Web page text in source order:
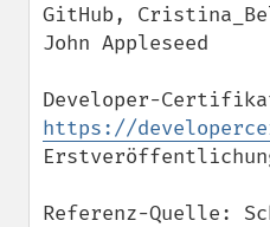
GitHub,
John Appleseed
https://
Referenz-Quelle: